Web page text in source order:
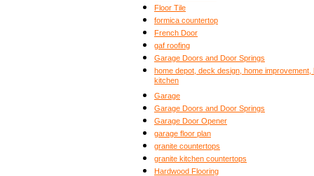
Floor Tile
formica countertop
French Door
gaf roofing
Garage Doors and Door Springs
home depot, deck design, home
kitchen
Garage
Garage Doors and Door Springs
Garage Door Opener
garage floor plan
granite countertops
granite kitchen countertops
Hardwood Flooring